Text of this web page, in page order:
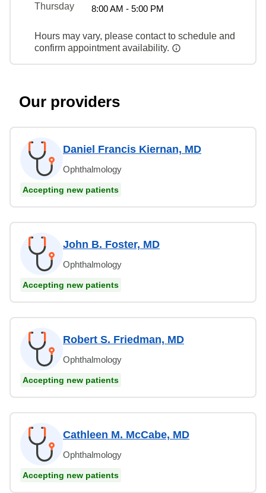
Thursday
8:00 AM - 5:00 PM
Hours may vary, please contact to schedule and
confirm appointment availability.
Our providers
Daniel Francis Kiernan, MD
Ophthalmology
Accepting new patients
John B. Foster, MD
Ophthalmology
Accepting new patients
Robert S. Friedman, MD
Ophthalmology
Accepting new patients
Cathleen M. McCabe, MD
Ophthalmology
Accepting new patients